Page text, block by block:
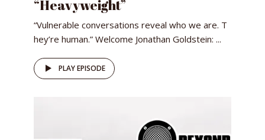
“Heavyweight”
“Vulnerable conversations reveal who we are. T
hey’re human.” Welcome Jonathan Goldstein: ...
PLAY EPISODE